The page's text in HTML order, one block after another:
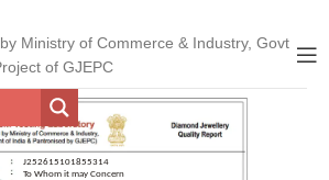
Ministry of Commerce & Industry, Govt
of GJEPC
J252615101855314
To Whom it may Concern